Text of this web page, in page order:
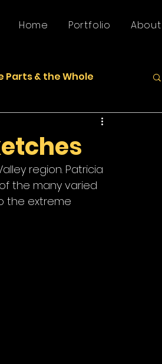
Home Portfolio About
Parts & the Whole
Photos Sculpture
region. Patricia
the many varied
the extreme